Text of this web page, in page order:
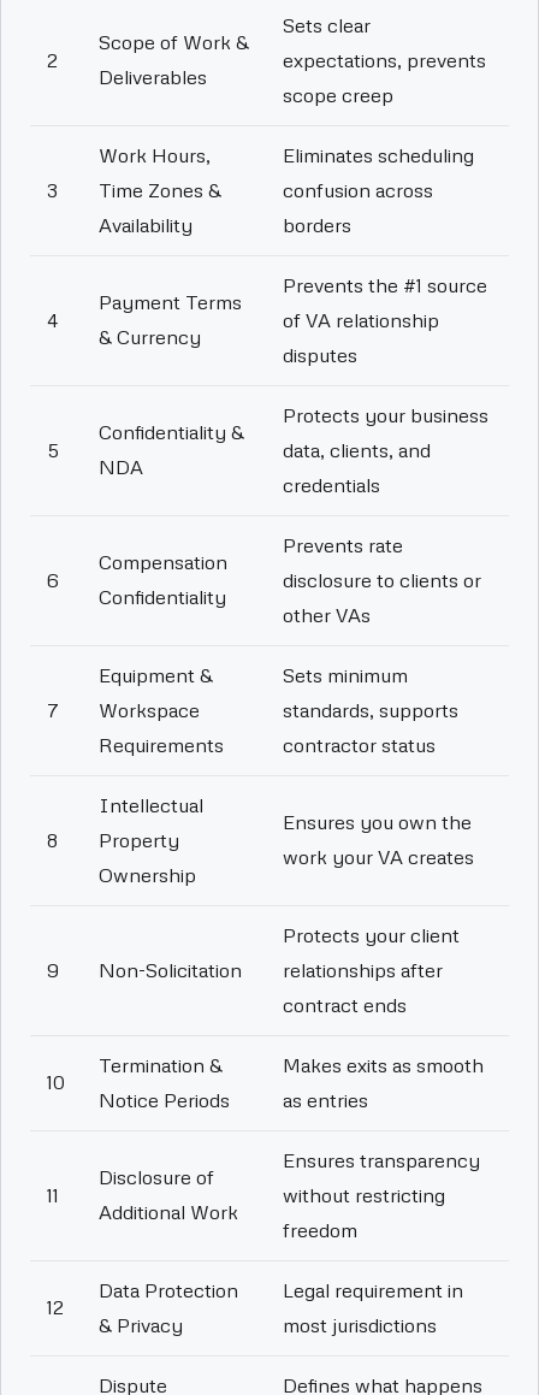
2
Scope of Work &
Deliverables
Sets clear
expectations, prevents
scope creep
3
Work Hours,
Time Zones &
Availability
Eliminates scheduling
confusion across
borders
4
Payment Terms
& Currency
Prevents the #1 source
of VA relationship
disputes
5
Confidentiality &
NDA
Protects your business
data, clients, and
credentials
6
Compensation
Confidentiality
Prevents rate
disclosure to clients or
other VAs
7
Equipment &
Workspace
Requirements
Sets minimum
standards, supports
contractor status
8
Intellectual
Property
Ownership
Ensures you own the
work your VA creates
9 Non-Solicitation
Protects your client
relationships after
contract ends
10
Termination &
Notice Periods
Makes exits as smooth
as entries
11
Disclosure of
Additional Work
Ensures transparency
without restricting
freedom
12
Data Protection
& Privacy
Legal requirement in
most jurisdictions
Dispute Defines what happens